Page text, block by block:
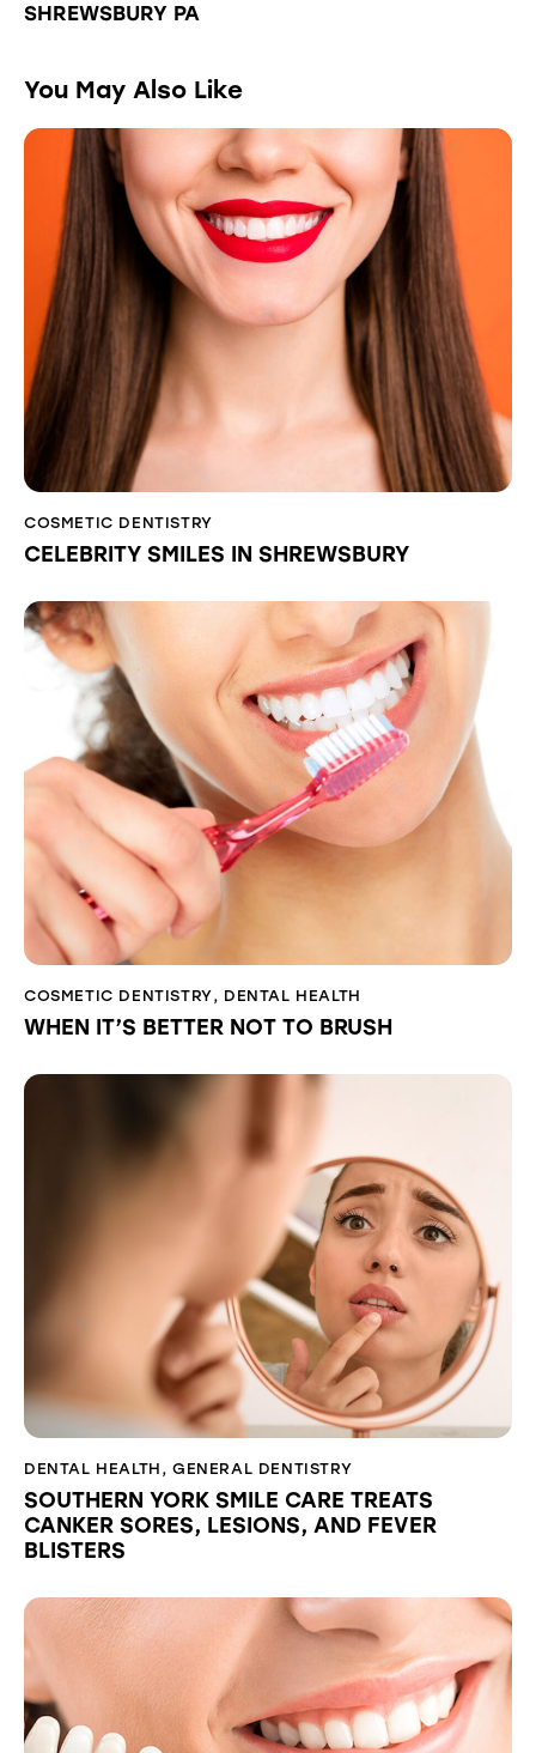
SHREWSBURY PA
You May Also Like
COSMETIC DENTISTRY
CELEBRITY SMILES IN SHREWSBURY
COSMETIC DENTISTRY, DENTAL HEALTH
WHEN IT’S BETTER NOT TO BRUSH
DENTAL HEALTH ,GENERAL DENTISTRY
SOUTHERN YORK SMILE CARE TREATS
CANKER SORES, LESIONS, AND FEVER
BLISTERS